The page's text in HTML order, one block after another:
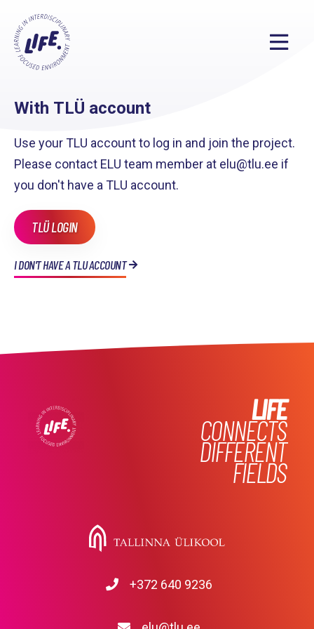
With TLÜ account
Use your TLU account to log in and join the project.
Please contact ELU team member at elu@tlu.ee if
you don't have a TLU account.
TLÜ LOGIN
I DON'T HAVE A TLU ACCOUNT
+372 640 9236
LIFE
CONNECTS
DIFFERENT
FIELDS